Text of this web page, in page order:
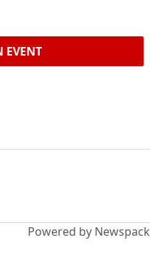
EVENT
Powered by Newspack